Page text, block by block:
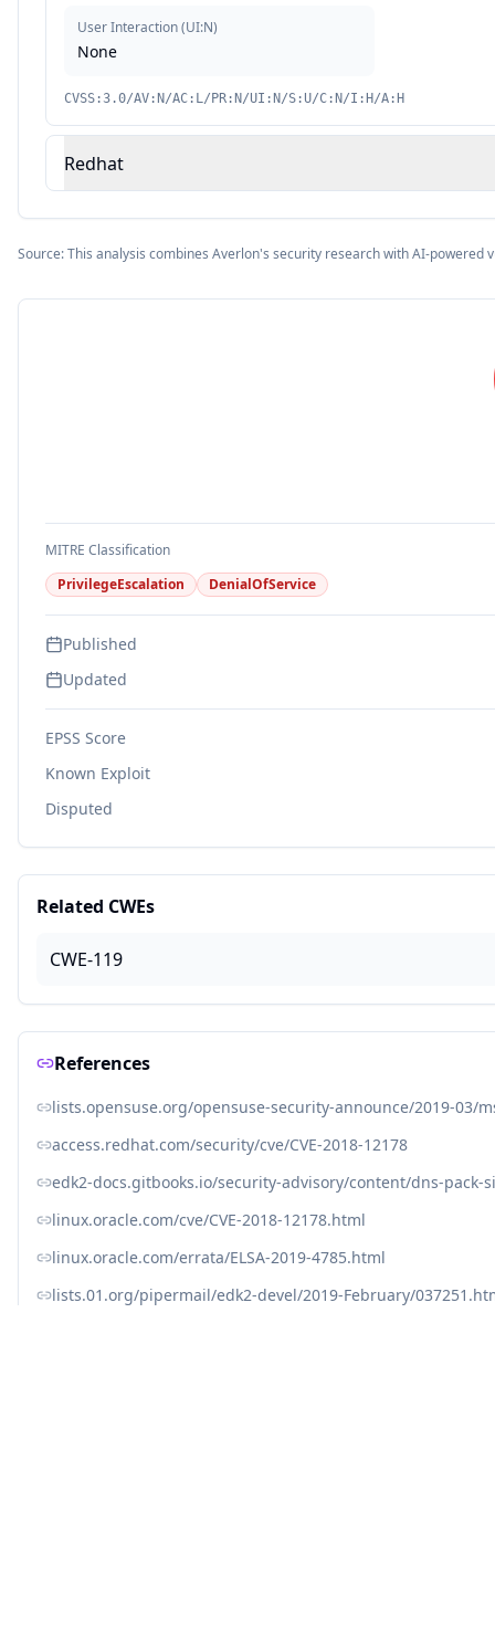
User Interaction(UI:N)
None
CVSS:3.0/AV:N/AC:L/PR:N/UI:N/S:U/C:N/I:H/A:H
Redhat
Source: This analysis combines Averlon's security research with AI-powered
MITRE Classification
PrivilegeEscalation
DenialOfService
Published
Updated
EPSS Score
Known Exploit
Disputed
Related CWEs
CWE-119
References
lists.opensuse.org/opensuse-security-announce/2019-03/
access.redhat.com/security/cve/CVE-2018-12178
edk2-docs.gitbooks.io/security-advisory/content/dns-pack-
linux.oracle.com/cve/CVE-2018-12178.html
linux.oracle.com/errata/ELSA-2019-4785.html
lists.01.org/pipermail/edk2-devel/2019-February/